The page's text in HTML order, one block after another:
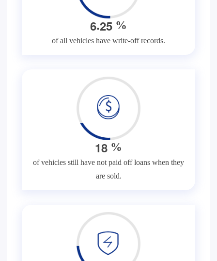
6.25 %
of all vehicles have write-off records.
18 %
of vehicles still have not paid off loans when they
are sold.